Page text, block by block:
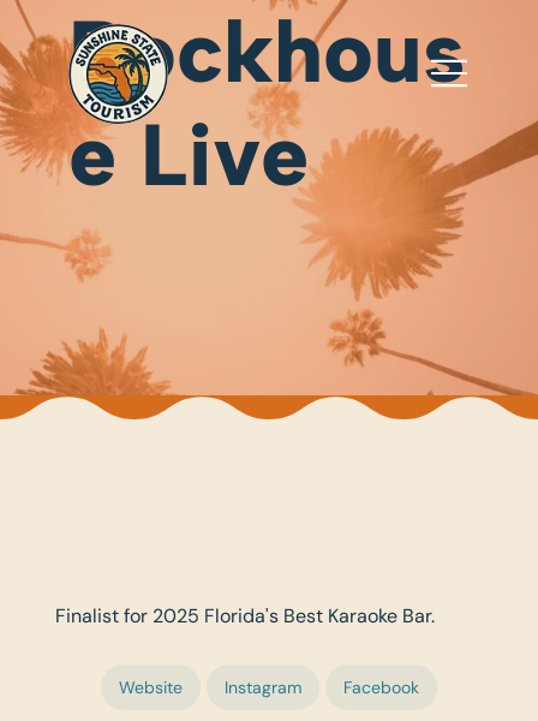
Finalist for 2025 Florida's Best Karaoke Bar.
Website Instagram Facebook
Rockhous
e Live